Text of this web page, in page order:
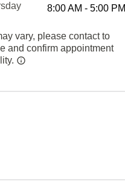
8:00 AM - 5:00 PM
vary, please contact to
and confirm appointment